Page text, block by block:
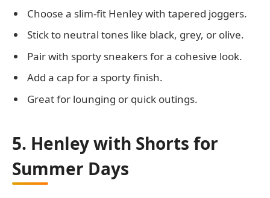
Choose a slim-fit Henley with tapered joggers.
Stick to neutral tones like black, grey, or olive.
Pair with sporty sneakers for a cohesive look.
Add a cap for a sporty finish.
Great for lounging or quick outings.
5. Henley with Shorts for
Summer Days